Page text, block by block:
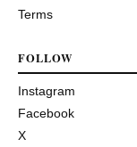
Terms
FOLLOW
Instagram
Facebook
X